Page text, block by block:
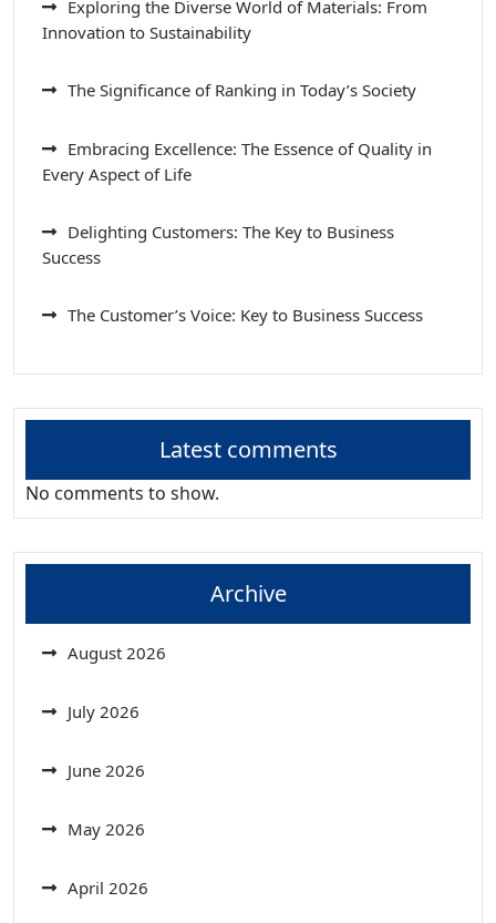
Exploring the Diverse World of Materials: From
Innovation to Sustainability
The Significance of Ranking in Today’s Society
Embracing Excellence: The Essence of Quality in
Every Aspect of Life
Delighting Customers: The Key to Business
Success
The Customer’s Voice: Key to Business Success
Latest comments
No comments to show.
Archive
August 2026
July 2026
June 2026
May 2026
April 2026